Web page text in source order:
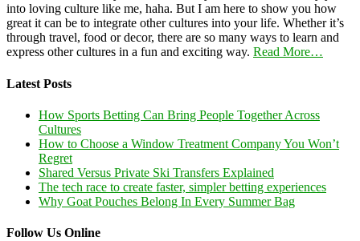
into loving culture like me, haha. But I am here to show you how
great it can be to integrate other cultures into your life. Whether it’s
through travel, food or decor, there are so many ways to learn and
express other cultures in a fun and exciting way. Read More…
Latest Posts
How Sports Betting Can Bring People Together Across
Cultures
How to Choose a Window Treatment Company You Won’t
Regret
Shared Versus Private Ski Transfers Explained
The tech race to create faster, simpler betting experiences
Why Goat Pouches Belong In Every Summer Bag
Follow Us Online